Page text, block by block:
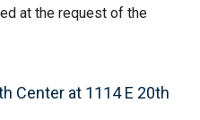
at the request of the
Center at 1114 E 20th